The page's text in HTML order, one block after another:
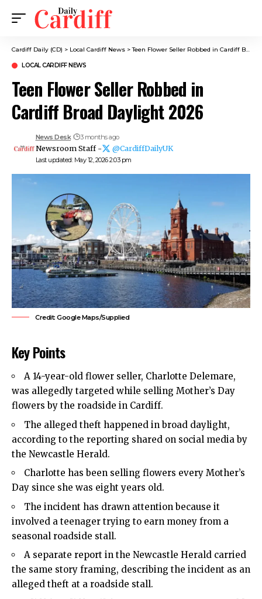
Cardiff Daily (CD) > Local Cardiff News >Teen Flower Seller Robbed in Cardiff Broad Daylight 2026
LOCAL CARDIFF NEWS
Teen Flower Seller Robbed in
Cardiff Broad Daylight 2026
Last updated: May 12, 2026 2:03 pm
News Desk 3 months ago
Newsroom Staff - @CardiffDailyUK
Credit: Google Maps/Supplied
Key Points
A 14-year-old flower seller, Charlotte Delemare,
was allegedly targeted while selling Mother’s Day
flowers by the roadside in Cardiff.
The alleged theft happened in broad daylight,
according to the reporting shared on social media by
the Newcastle Herald.
Charlotte has been selling flowers every Mother’s
Day since she was eight years old.
The incident has drawn attention because it
involved a teenager trying to earn money from a
seasonal roadside stall.
A separate report in the Newcastle Herald carried
the same story framing, describing the incident as an
alleged theft at a roadside stall.